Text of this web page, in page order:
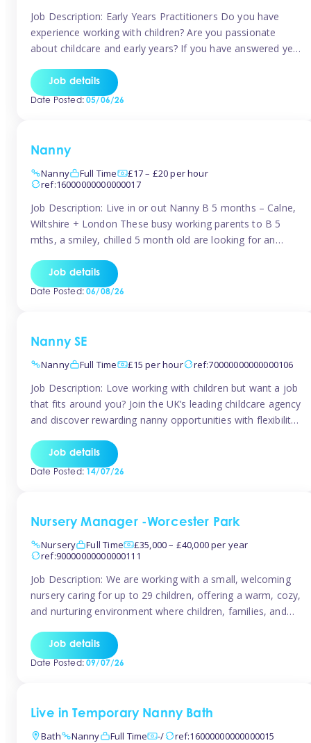
Job Description: Early Years Practitioners Do you have
experience working with children? Are you passionate
about childcare and early years? If you have answered yes,
for Early Years Practitioners in Taunton You will be working
a variety of shifts around Taunton, many are flexible and
Job details
Date Posted:05/06/26
Nanny
Nanny
Full Time
£17 – £20 per hour
ref:16000000000000017
Job Description: Live in or out Nanny B 5 months – Calne,
Wiltshire + London These busy working parents to B 5
mths, a smiley, chilled 5 month old are looking for an
Hours: Guaranteed 30-40 hrs/week, flexible pattern. Some
weeks may need up […]
Job details
Date Posted:06/08/26
Nanny SE
Nanny
Full Time £15 per hour ref:70000000000000106
Job Description: Love working with children but want a job
that fits around you? Join the UK’s leading childcare agency
and discover rewarding nanny opportunities with flexibility,
pay: £14.57 – £15.69 (depending on experience)Flexible
scheduling: Choose when and where you work
Job details
Date Posted:14/07/26
Nursery Manager -Worcester Park
Nursery
Full Time
£35,000 – £40,000 per year
ref:90000000000000111
Job Description: We are working with a small, welcoming
nursery caring for up to 29 children, offering a warm, cozy,
and nurturing environment where children, families, and
on providing a true home-from-home experience, creating
a safe and stimulating space where every child can thrive.
Job details
Date Posted:09/07/26
Live in Temporary Nanny Bath
Bath
Nanny Full Time -/ ref:16000000000000015